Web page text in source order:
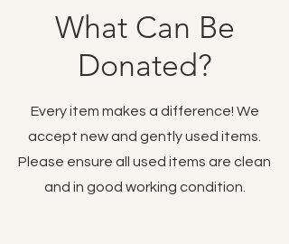
What Can Be
Donated?
Every item makes a difference! We
accept new and gently used items.
Please ensure all used items are clean
and in good working condition.